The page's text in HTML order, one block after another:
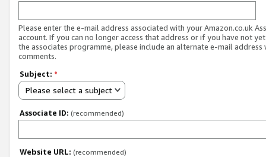
Please enter the e-mail address associated with your Amazon.co.uk
account. If you can no longer access that address or if you have not
the associates programme, please include an alternate e-mail address
comments.
Subject: *
Please select a subject
Associate ID: (recommended)
Website URL: (recommended)